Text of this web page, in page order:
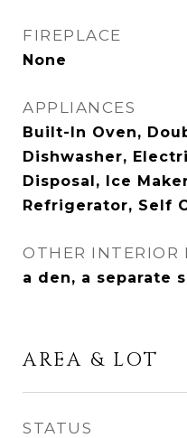
FIREPLACE
None
APPLIANCES
Built-In Oven,
Dishwasher,
Disposal, Ice
Refrigerator, Self
OTHER INTERIOR
a den, a separate
AREA & LOT
STATUS